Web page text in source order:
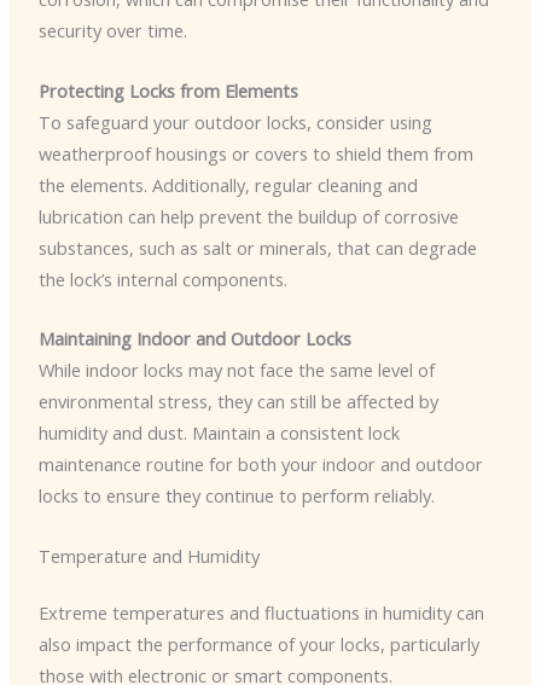
security over time.
Protecting Locks from Elements
To safeguard your outdoor locks, consider using
weatherproof housings or covers to shield them from
the elements. Additionally, regular cleaning and
lubrication can help prevent the buildup of corrosive
substances, such as salt or minerals, that can degrade
the lock’s internal components.
Maintaining Indoor and Outdoor Locks
While indoor locks may not face the same level of
environmental stress, they can still be affected by
humidity and dust. Maintain a consistent lock
maintenance routine for both your indoor and outdoor
locks to ensure they continue to perform reliably.
Temperature and Humidity
Extreme temperatures and fluctuations in humidity can
also impact the performance of your locks, particularly
those with electronic or smart components.